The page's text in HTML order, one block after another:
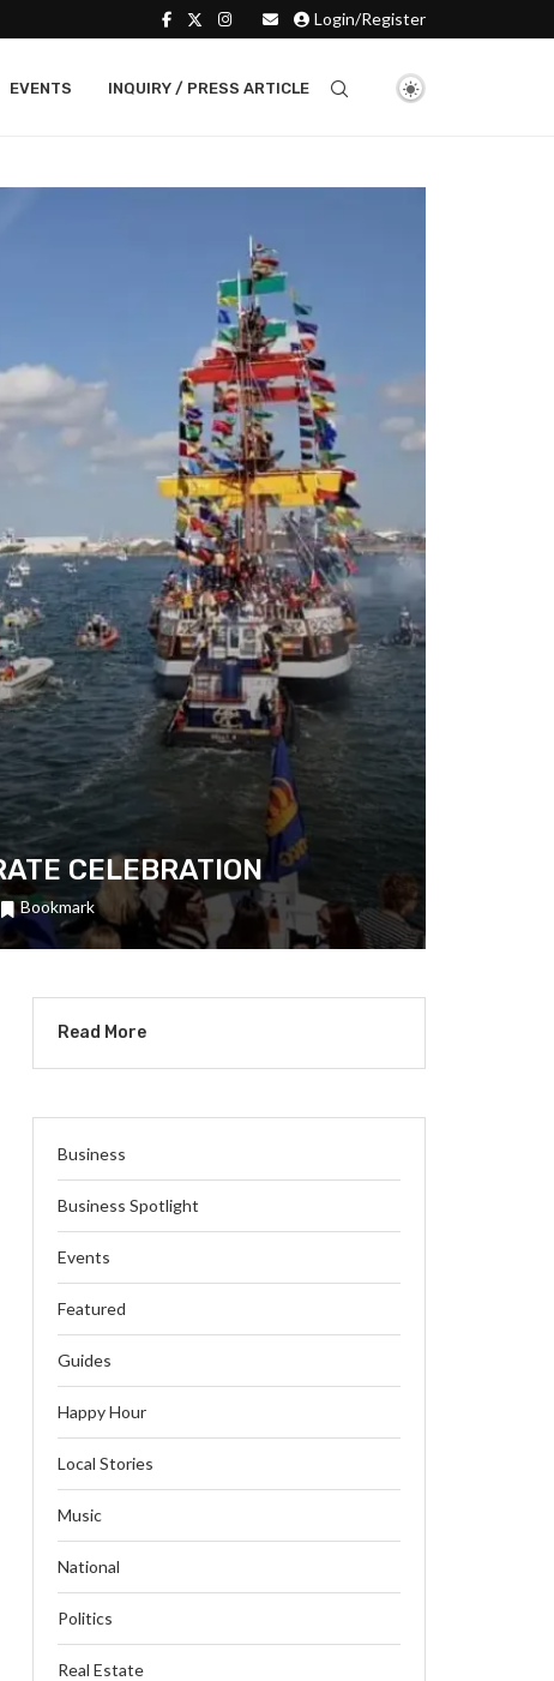
Login/Register
EVENTS INQUIRY / PRESS ARTICLE
CELEBRATION
Bookmark
Read More
Business
Business Spotlight
Events
Featured
Guides
Happy Hour
Local Stories
Music
National
Politics
Real Estate